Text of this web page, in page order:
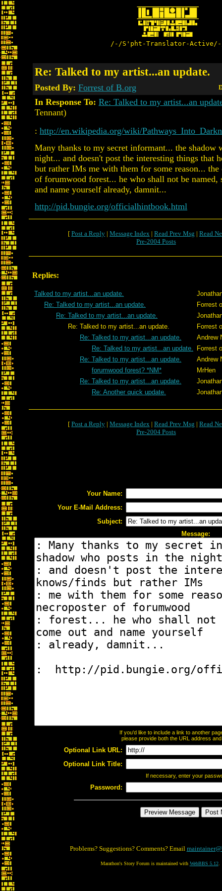
/-/S'pht-Translator-
Re: Talked to my artist...an update.
Posted By: Forrest of B.org
In Response To: Re: Talked to my artist...an
Tennant)
: http://en.wikipedia.org/wiki/
Many thanks to my secret informant... the shadow
night... and doesn't post the interesting things that
but rather IMs me with them for some reason... the
of forumwood forest... he who shall not be named,
and name yourself already, damnit...
http://pid.bungie.org/officialhintbook.html
[ Post a Reply | Message Index | Read Prev Msg | Read
Pre-2004 Posts
Replies:
Talked to my artist...an update.
Re: Talked to my artist...an update.
Forrest
Re: Talked to my artist...an update.
Re: Talked to my artist...an update.
Forrest
Re: Talked to my artist...an update.
Andrew
Re: Talked to my artist...an update.
Forrest
Re: Talked to my artist...an update.
Andrew
forumwood forest? *NM*
MrHen
Re: Talked to my artist...an update.
Re: Another quick update.
[ Post a Reply | Message Index | Read Prev Msg | Read
Pre-2004 Posts
Your Name:
Your E-Mail Address:
Subject:
Message:
If you'd like to include a link to another
please provide both the URL address
Optional Link URL:
Optional Link Title:
If necessary, enter your
Password:
Problems? Suggestions? Comments? Email
Marathon's Story Forum is maintained with WebBBS 5.12.